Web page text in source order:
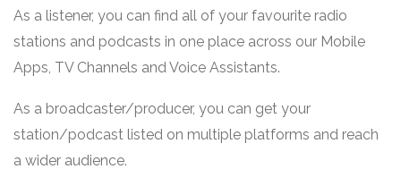
As a listener, you can find all of your favourite radio
stations and podcasts in one place across our Mobile
Apps, TV Channels and Voice Assistants.
As a broadcaster/producer, you can get your
station/podcast listed on multiple platforms and reach
a wider audience.